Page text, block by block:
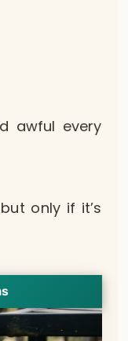
awful every
only if it’s